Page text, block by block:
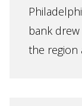
bank
the region